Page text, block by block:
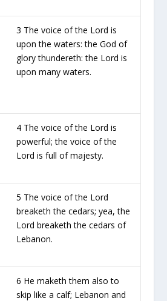
3 The voice of the Lord is
upon the waters: the God of
glory thundereth: the Lord is
upon many waters.
4 The voice of the Lord is
powerful; the voice of the
Lord is full of majesty.
5 The voice of the Lord
breaketh the cedars; yea, the
Lord breaketh the cedars of
Lebanon.
6 He maketh them also to
skip like a calf; Lebanon and